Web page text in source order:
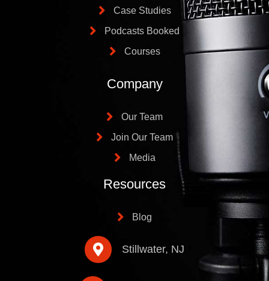
Case Studies
Podcasts Booked
Courses
Company
Our Team
Join Our Team
Media
Resources
Blog
Stillwater, NJ